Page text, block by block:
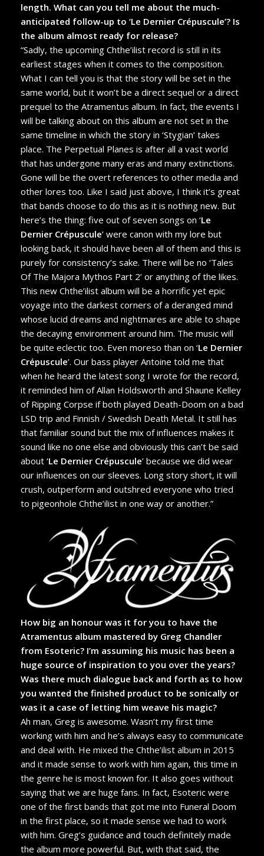
length. What can you tell me about the much-
anticipated follow-up to ‘Le Dernier Crépuscule’? Is
the album almost ready for release?
“Sadly, the upcoming Chthe’ilist record is still in its
earliest stages when it comes to the composition.
What I can tell you is that the story will be set in the
same world, but it won’t be a direct sequel or a direct
prequel to the Atramentus album. In fact, the events I
will be talking about on this album are not set in the
same timeline in which the story in ‘Stygian’ takes
place. The Perpetual Planes is after all a vast world
that has undergone many eras and many extinctions.
Gone will be the overt references to other media and
other lores too. Like I said just above, I think it’s great
that bands choose to do this as it is nothing new. But
here’s the thing: five out of seven songs on ‘Le
Dernier Crépuscule’ were canon with my lore but
looking back, it should have been all of them and this is
purely for consistency’s sake. There will be no ‘Tales
Of The Majora Mythos Part 2’ or anything of the likes.
This new Chthe’ilist album will be a horrific yet epic
voyage into the darkest corners of a deranged mind
whose lucid dreams and nightmares are able to shape
the decaying environment around him. The music will
be quite eclectic too. Even moreso than on ‘Le Dernier
Crépuscule’. Our bass player Antoine told me that
when he heard the latest song I wrote for the record,
it reminded him of Allan Holdsworth and Shaune Kelley
of Ripping Corpse if both played Death-Doom on a bad
LSD trip and Finnish / Swedish Death Metal. It still has
that familiar sound but the mix of influences makes it
sound like no one else and obviously this can’t be said
about ‘Le Dernier Crépuscule’ because we did wear
our influences on our sleeves. Long story short, it will
crush, outperform and outshred everyone who tried
to pigeonhole Chthe’ilist in one way or another.”
How big an honour was it for you to have the
Atramentus album mastered by Greg Chandler
from Esoteric? I’m assuming his music has been a
huge source of inspiration to you over the years?
Was there much dialogue back and forth as to how
you wanted the finished product to be sonically or
was it a case of letting him weave his magic?
Ah man, Greg is awesome. Wasn’t my first time
working with him and he’s always easy to communicate
and deal with. He mixed the Chthe’ilist album in 2015
and it made sense to work with him again, this time in
the genre he is most known for. It also goes without
saying that we are huge fans. In fact, Esoteric were
one of the first bands that got me into Funeral Doom
in the first place, so it made sense we had to work
with him. Greg’s guidance and touch definitely made
the album more powerful. But, with that said, the